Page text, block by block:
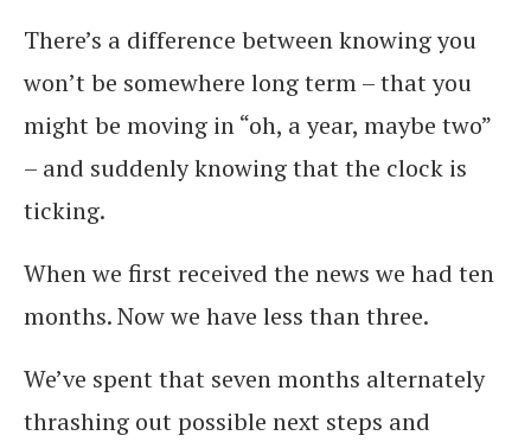
There’s a difference between knowing you
won’t be somewhere long term – that you
might be moving in “oh, a year, maybe two”
– and suddenly knowing that the clock is
ticking.
When we first received the news we had ten
months. Now we have less than three.
We’ve spent that seven months alternately
thrashing out possible next steps and